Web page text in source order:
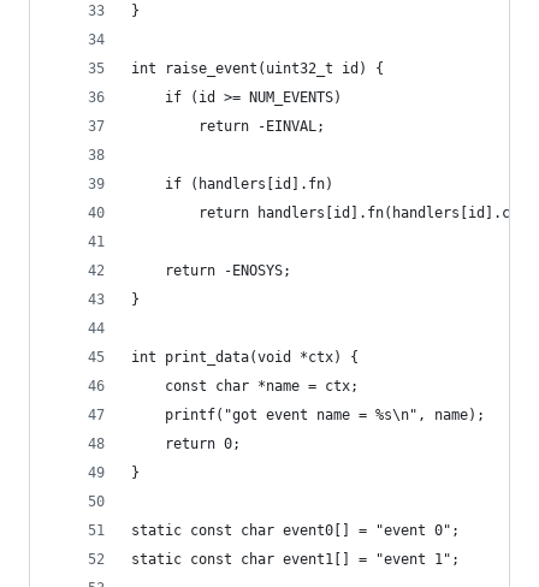
}
int raise_event(uint32_t id) {
	if (id >= NUM_EVENTS)
		return -EINVAL;
	if (handlers[id].fn)
return
	return -ENOSYS;
}
int print_data(void *ctx) {
	const char *name = ctx;
	printf("got event name = %s\n", name);
	return 0;
}
static const char event0[] = "event 0";
static const char event1[] = "event 1";